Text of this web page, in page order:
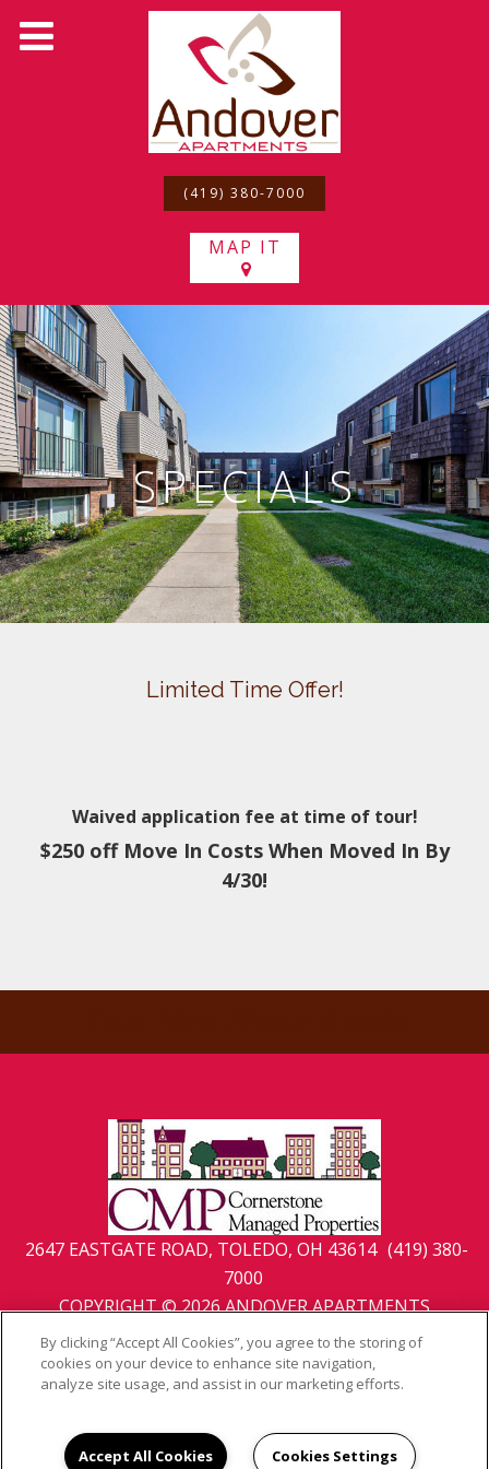
(419) 380-7000
MAP IT
SPECIALS
Limited Time Offer!
Waived application fee at time of tour!
$250 off Move In Costs When Moved In By
4/30!
2647 EASTGATE ROAD, TOLEDO, OH 43614 (419) 380-
7000
COPYRIGHT © 2026 ANDOVER APARTMENTS
PRIVACY | SITE MAP
By clicking “Accept All Cookies”, you agree to the storing of
cookies on your device to enhance site navigation,
analyze site usage, and assist in our marketing efforts.
Accept All Cookies Cookies Settings